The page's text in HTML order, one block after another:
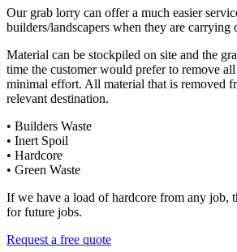
Our grab lorry can offer a much easier
builders/landscapers when they are carrying
Material can be stockpiled on site and the
time the customer would prefer to remove
minimal effort. All material that is removed
relevant destination.
• Builders Waste
• Inert Spoil
• Hardcore
• Green Waste
If we have a load of hardcore from any job,
for future jobs.
Request a free quote